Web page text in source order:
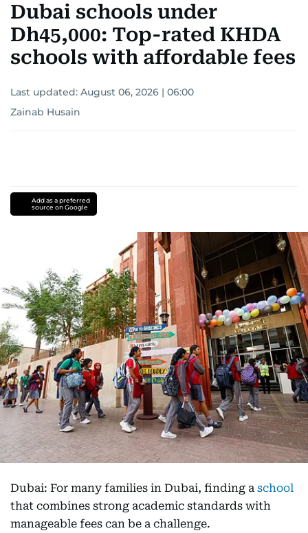
Dubai schools under
Dh45,000: Top-rated KHDA
schools with affordable fees
Last updated: August 06, 2026 | 06:00
Zainab Husain
Add as a preferred
source on Google
Dubai: For many families in Dubai, finding a school
that combines strong academic standards with
manageable fees can be a challenge.